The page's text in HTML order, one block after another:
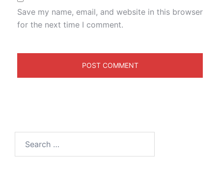
Save my name, email, and website in this browser
for the next time I comment.